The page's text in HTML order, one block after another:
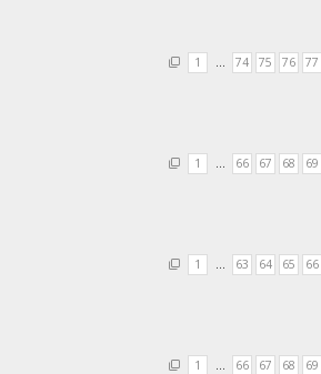
1 … 74 75 76 77
1 … 66 67 68 69
1 … 63 64 65 66
1 … 66 67 68 69